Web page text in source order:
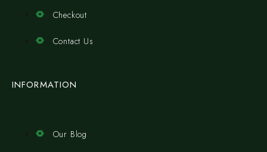
Checkout
Contact Us
INFORMATION
Our Blog